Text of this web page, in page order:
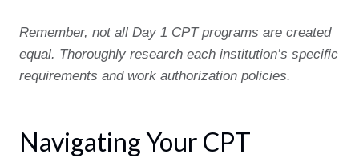
Remember, not all Day 1 CPT programs are created
equal. Thoroughly research each institution’s specific
requirements and work authorization policies.
Navigating Your CPT